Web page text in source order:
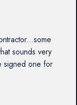
sounds very
signed one for